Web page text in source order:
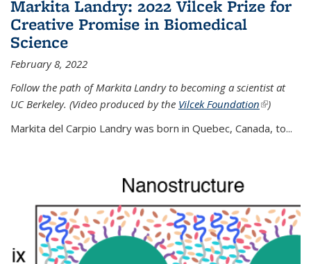
Markita Landry: 2022 Vilcek Prize for
Creative Promise in Biomedical
Science
February 8, 2022
Follow the path of Markita Landry to becoming a scientist at
UC Berkeley. (Video produced by the Vilcek Foundation(link is
)
Markita del Carpio Landry was born in Quebec, Canada, to...